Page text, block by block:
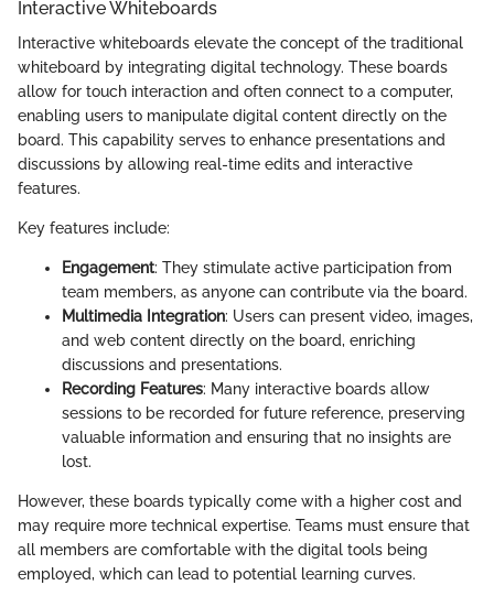
Interactive Whiteboards
Interactive whiteboards elevate the concept of the traditional
whiteboard by integrating digital technology. These boards
allow for touch interaction and often connect to a computer,
enabling users to manipulate digital content directly on the
board. This capability serves to enhance presentations and
discussions by allowing real-time edits and interactive
features.
Key features include:
Engagement: They stimulate active participation from
team members, as anyone can contribute via the board.
Multimedia Integration: Users can present video, images,
and web content directly on the board, enriching
discussions and presentations.
Recording Features: Many interactive boards allow
sessions to be recorded for future reference, preserving
valuable information and ensuring that no insights are
lost.
However, these boards typically come with a higher cost and
may require more technical expertise. Teams must ensure that
all members are comfortable with the digital tools being
employed, which can lead to potential learning curves.